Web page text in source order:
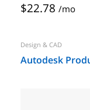
$22.78 /mo
Design & CAD
Autodesk